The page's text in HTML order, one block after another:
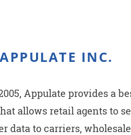
INC.
Appulate provides a
allows retail agents to
data to carriers,